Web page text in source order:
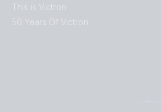
This is Victron
50 Years Of Victron